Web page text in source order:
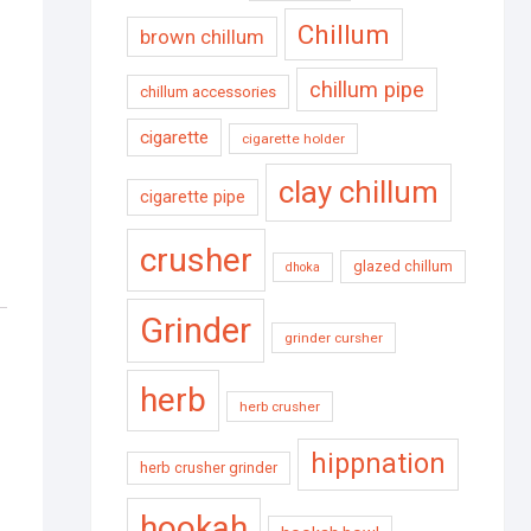
brown chillum Chillum
chillum accessories chillum pipe
cigarette cigarette holder
cigarette pipe clay chillum
crusher dhoka glazed chillum
Grinder grinder cursher
herb herb crusher
herb crusher grinder hippnation